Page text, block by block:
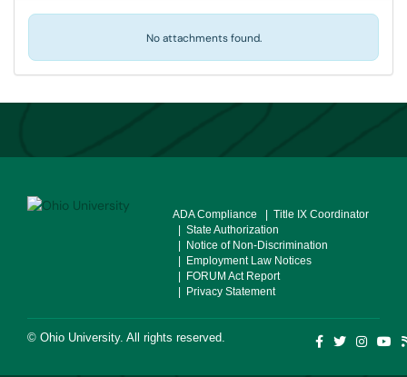
No attachments found.
ADA Compliance
| Title IX Coordinator
| State Authorization
| Notice of Non-Discrimination
| Employment Law Notices
| FORUM Act Report
| Privacy Statement
© Ohio University. All rights reserved.